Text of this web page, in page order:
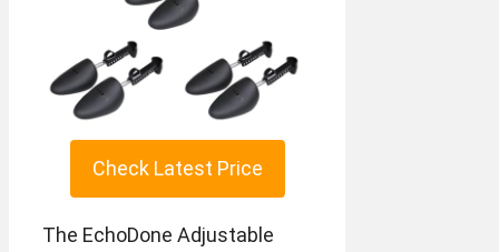
Check Latest Price
The EchoDone Adjustable